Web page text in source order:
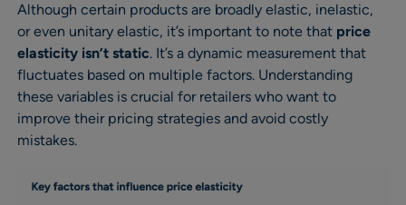
Although certain products are broadly elastic, inelastic,
or even unitary elastic, it’s important to note that price
elasticity isn’t static. It’s a dynamic measurement that
fluctuates based on multiple factors. Understanding
these variables is crucial for retailers who want to
improve their pricing strategies and avoid costly
mistakes.